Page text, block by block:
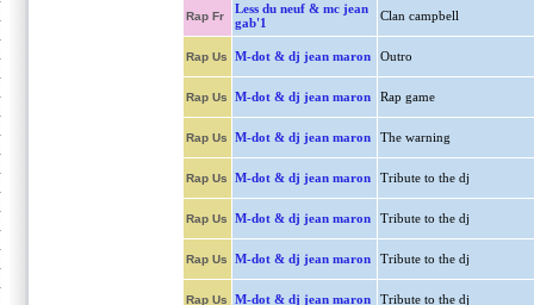
Rap Fr
Less du neuf & mc jean
gab'1
Clan campbell
Rap Us M-dot & dj jean maron Outro
Rap Us M-dot & dj jean maron Rap game
Rap Us M-dot & dj jean maron The warning
Rap Us M-dot & dj jean maron Tribute to the dj
Rap Us M-dot & dj jean maron Tribute to the dj
Rap Us M-dot & dj jean maron Tribute to the dj
Rap Us M-dot & dj jean maron Tribute to the dj